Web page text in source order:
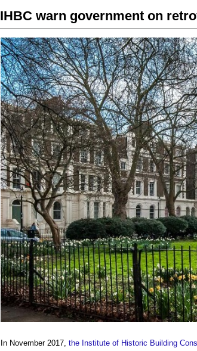
IHBC warn government on
In November 2017, the Institute of Historic Building